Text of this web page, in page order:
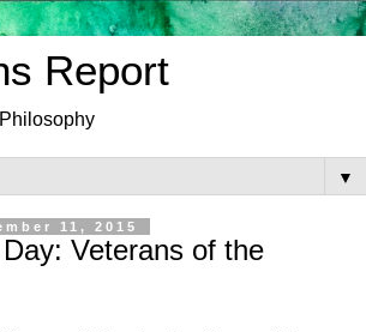
Report
▼
11, 2015
Veterans of the